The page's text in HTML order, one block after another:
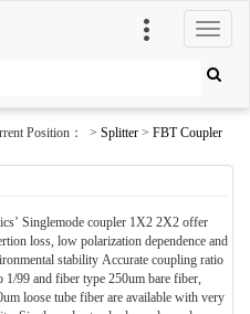
切
换
导
Position： > Splitter > FBT Coupler
Singlemode coupler 1X2 2X2 offer
loss, low polarization dependence and
stability Accurate coupling ratio
1/99 and fiber type 250um bare fiber,
loose tube fiber are available with very